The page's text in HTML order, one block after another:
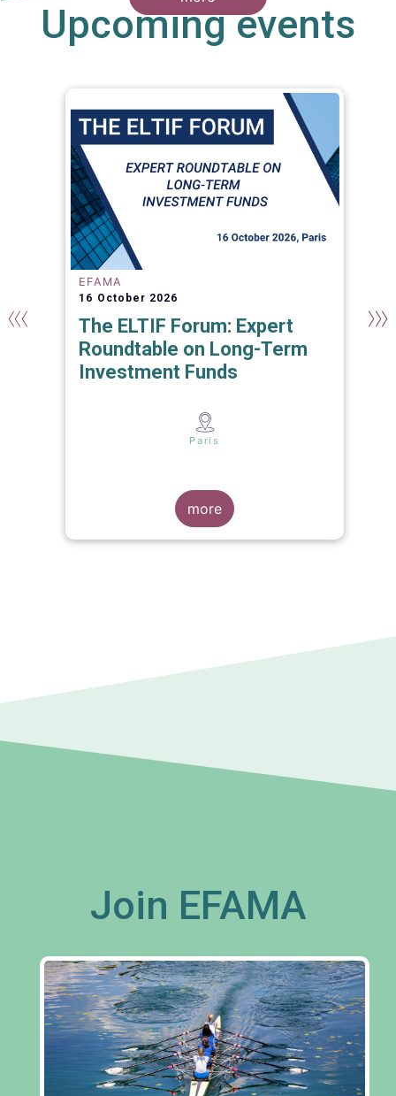
Upcoming events
EFAMA
16 October 2026
The ELTIF Forum: Expert
Roundtable on Long-Term
Investment Funds
Paris
more
Join EFAMA